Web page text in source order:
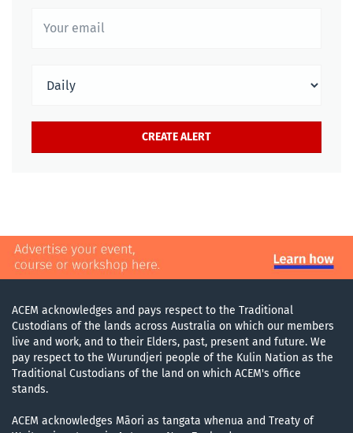
ACEM acknowledges and pays respect to the Traditional
Custodians of the lands across Australia on which our members
live and work, and to their Elders, past, present and future. We
pay respect to the Wurundjeri people of the Kulin Nation as the
Traditional Custodians of the land on which ACEM's office
stands.
ACEM acknowledges Māori as tangata whenua and Treaty of